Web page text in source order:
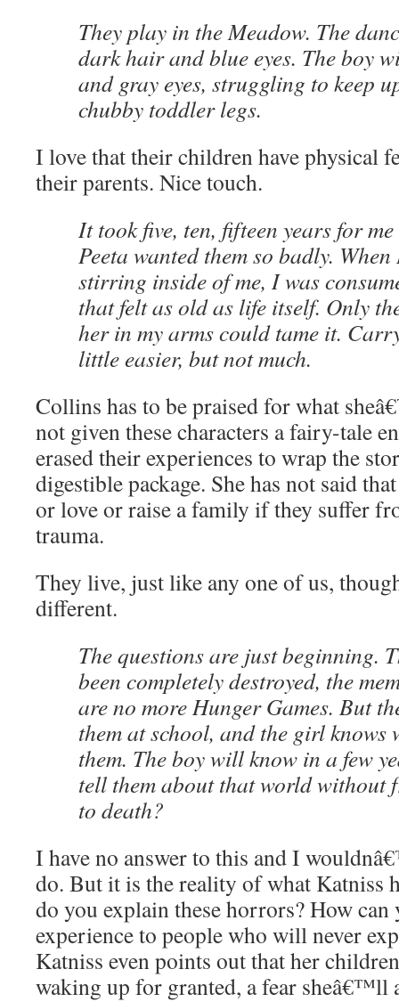
They play in the Meadow. The
dark hair and blue eyes. The boy
and gray eyes, struggling to keep
chubby toddler legs.
I love that their children have physical
their parents. Nice touch.
It took five, ten, fifteen years for
Peeta wanted them so badly.
stirring inside of me, I was
that felt as old as life itself. Only
her in my arms could tame it.
little easier, but not much.
Collins has to be praised for what
not given these characters a fairy-tale
erased their experiences to wrap the
digestible package. She has not said
or love or raise a family if they suffer
trauma.
They live, just like any one of us,
different.
The questions are just beginning.
been completely destroyed, the
are no more Hunger Games. But
them at school, and the girl knows
them. The boy will know in a few
tell them about that world without
to death?
I have no answer to this and I
do. But it is the reality of what Katniss
do you explain these horrors? How
experience to people who will never
Katniss even points out that her
waking up for granted, a fear sheâ€™ll